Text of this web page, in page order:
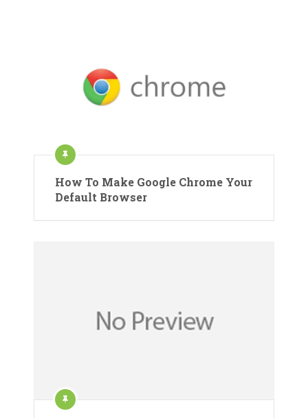
How To Make Google Chrome Your
Default Browser